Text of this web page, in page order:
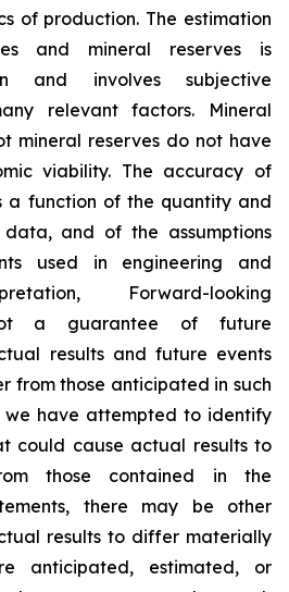
of production. The estimation
and mineral reserves is
and involves subjective
relevant factors. Mineral
mineral reserves do not have
viability. The accuracy of
a function of the quantity and
and of the assumptions
used in engineering and
Forward-looking
a guarantee of future
results and future events
from those anticipated in such
we have attempted to identify
could cause actual results to
those contained in the
there may be other
results to differ materially
anticipated, estimated, or